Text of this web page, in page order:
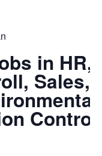
in HR,
Sales,